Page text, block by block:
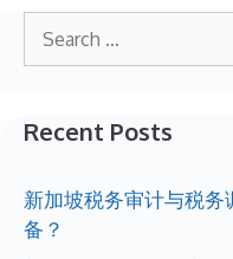
Recent Posts
新加坡税务审计与税
备？